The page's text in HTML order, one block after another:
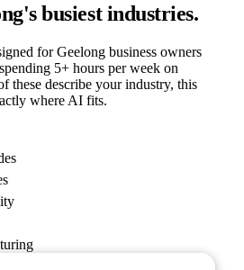
's busiest industries.
forGeelong business owners
5+ hours per week on
these describe your industry, this
where AI fits.